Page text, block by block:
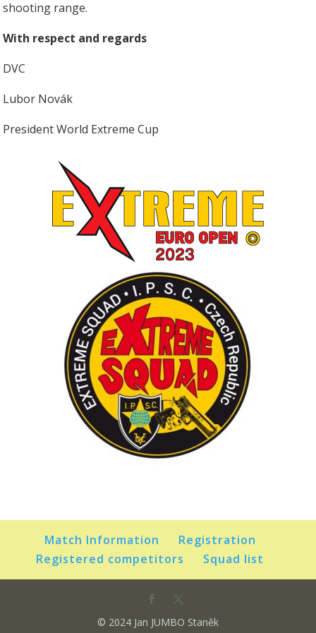
shooting range.
With respect and regards
DVC
Lubor Novák
President World Extreme Cup
Match Information
Registration
Registered competitors
Squad list
© 2024 Jan JUMBO Staněk